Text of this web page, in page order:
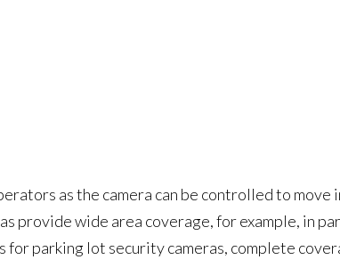
as the camera can be controlled to move
provide wide area coverage, for example, in
parking lot security cameras, complete